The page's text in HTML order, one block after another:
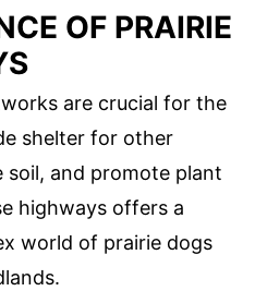
OF PRAIRIE
are crucial for the
shelter for other
soil, and promote plant
highways offers a
world of prairie dogs